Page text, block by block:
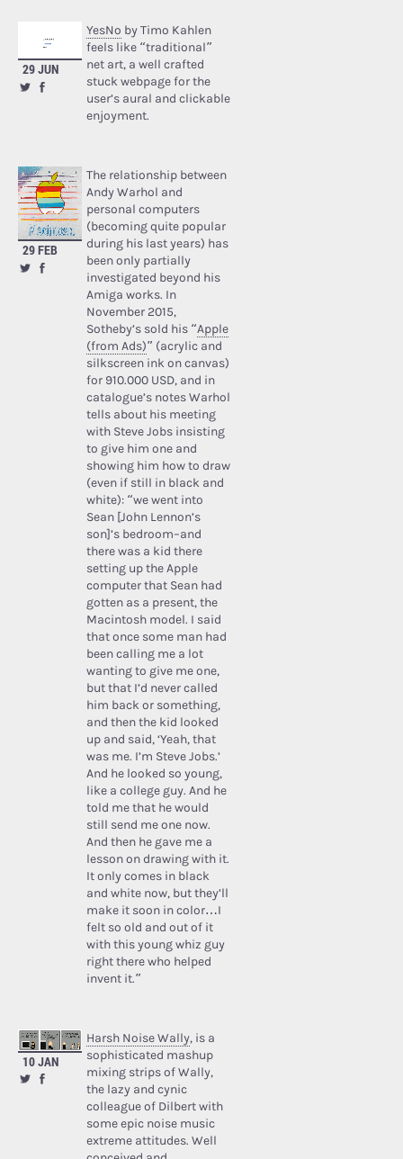
29 JUN
YesNo by Timo Kahlen
feels like “traditional”
net art, a well crafted
stuck webpage for the
user’s aural and clickable
enjoyment.
29 FEB
The relationship between
Andy Warhol and
personal computers
(becoming quite popular
during his last years) has
been only partially
investigated beyond his
Amiga works. In
November 2015,
Sotheby’s sold his “Apple
(from Ads)” (acrylic and
silkscreen ink on canvas)
for 910.000 USD, and in
catalogue’s notes Warhol
tells about his meeting
with Steve Jobs insisting
to give him one and
showing him how to draw
(even if still in black and
white): “we went into
Sean [John Lennon’s
son]’s bedroom–and
there was a kid there
setting up the Apple
computer that Sean had
gotten as a present, the
Macintosh model. I said
that once some man had
been calling me a lot
wanting to give me one,
but that I’d never called
him back or something,
and then the kid looked
up and said, ‘Yeah, that
was me. I’m Steve Jobs.’
And he looked so young,
like a college guy. And he
told me that he would
still send me one now.
And then he gave me a
lesson on drawing with it.
It only comes in black
and white now, but they’ll
make it soon in color…I
felt so old and out of it
with this young whiz guy
right there who helped
invent it.”
10 JAN
Harsh Noise Wally, is a
sophisticated mashup
mixing strips of Wally,
the lazy and cynic
colleague of Dilbert with
some epic noise music
extreme attitudes. Well